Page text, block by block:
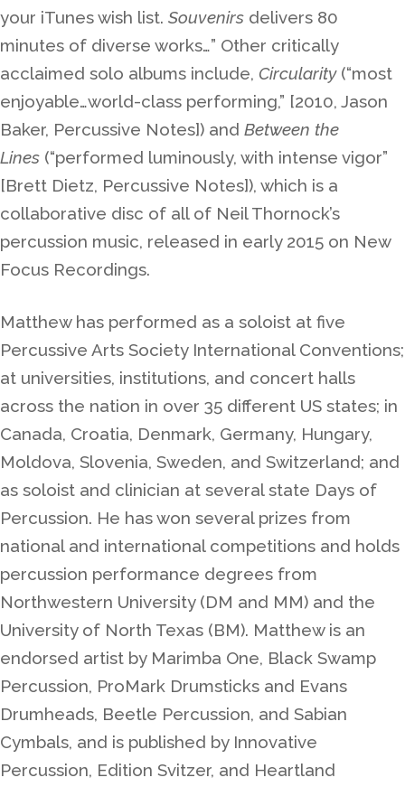
your iTunes wish list. Souvenirs delivers 80
minutes of diverse works…” Other critically
acclaimed solo albums include, Circularity(“most
enjoyable…world-class performing,” [2010, Jason
Baker, Percussive Notes]) and Between the
Lines (“performed luminously, with intense vigor”
[Brett Dietz, Percussive Notes]), which is a
collaborative disc of all of Neil Thornock’s
percussion music, released in early 2015 on New
Focus Recordings.
Matthew has performed as a soloist at five
Percussive Arts Society International Conventions;
at universities, institutions, and concert halls
across the nation in over 35 different US states; in
Canada, Croatia, Denmark, Germany, Hungary,
Moldova, Slovenia, Sweden, and Switzerland; and
as soloist and clinician at several state Days of
Percussion. He has won several prizes from
national and international competitions and holds
percussion performance degrees from
Northwestern University (DM and MM) and the
University of North Texas (BM). Matthew is an
endorsed artist by Marimba One, Black Swamp
Percussion, ProMark Drumsticks and Evans
Drumheads, Beetle Percussion, and Sabian
Cymbals, and is published by Innovative
Percussion, Edition Svitzer, and Heartland